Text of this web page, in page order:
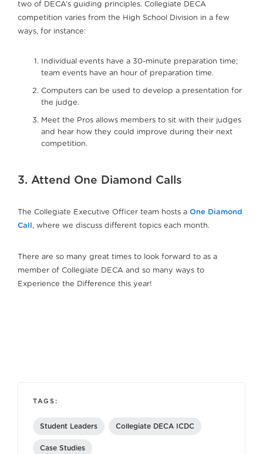
two of DECA’s guiding principles. Collegiate DECA
competition varies from the High School Division in a few
ways, for instance:
Individual events have a 30-minute preparation time;
team events have an hour of preparation time.
Computers can be used to develop a presentation for
the judge.
Meet the Pros allows members to sit with their judges
and hear how they could improve during their next
competition.
3. Attend One Diamond Calls
The Collegiate Executive Officer team hosts a One Diamond
Call, where we discuss different topics each month.
There are so many great times to look forward to as a
member of Collegiate DECA and so many ways to
Experience the Difference this year!
TAGS:
Student Leaders Collegiate DECA ICDC
Case Studies